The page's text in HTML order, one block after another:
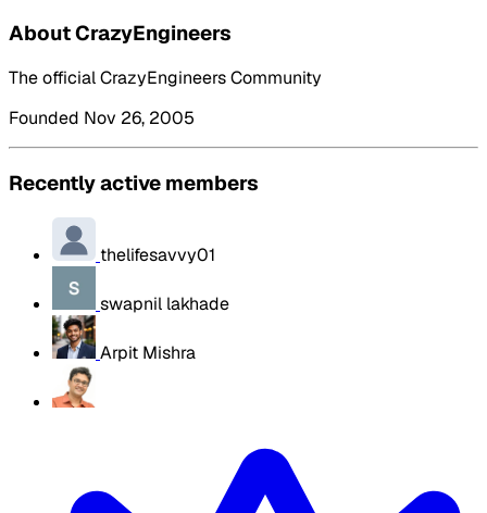
About CrazyEngineers
The official CrazyEngineers Community
Founded Nov 26, 2005
Recently active members
thelifesavvy01
swapnil lakhade
Arpit Mishra